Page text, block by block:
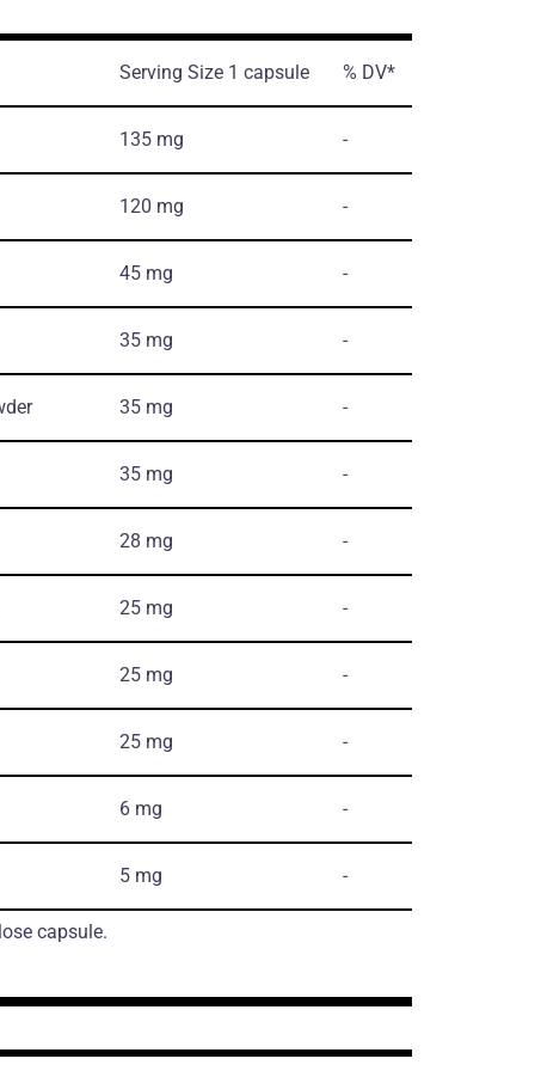
Serving Size 1 capsule % DV*
135 mg -
120 mg -
45 mg -
35 mg -
35 mg -
35 mg -
28 mg -
25 mg -
25 mg -
25 mg -
6 mg -
5 mg -
capsule.